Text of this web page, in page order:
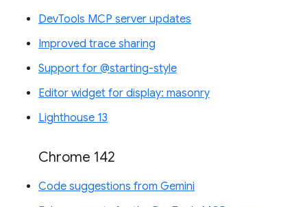
DevTools MCP server updates
Improved trace sharing
Support for @starting-style
Editor widget for display: masonry
Lighthouse 13
Chrome 142
Code suggestions from Gemini